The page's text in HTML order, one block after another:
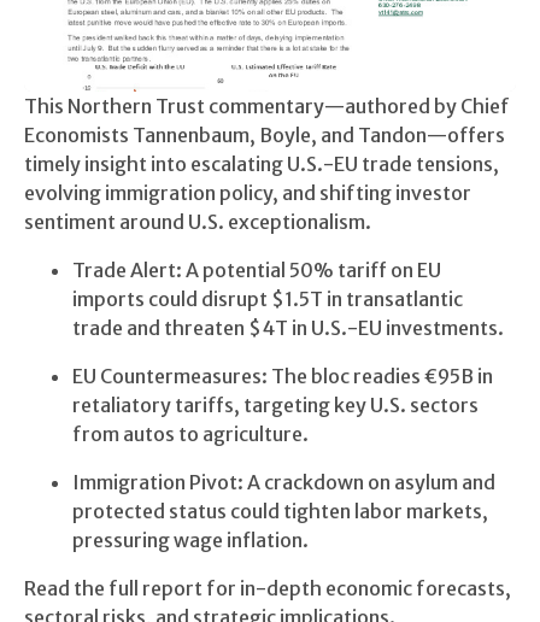
This Northern Trust commentary—authored by Chief
Economists Tannenbaum, Boyle, and Tandon—offers
timely insight into escalating U.S.-EU trade tensions,
evolving immigration policy, and shifting investor
sentiment around U.S. exceptionalism.
Trade Alert: A potential 50% tariff on EU
imports could disrupt $1.5T in transatlantic
trade and threaten $4T in U.S.-EU investments.
EU Countermeasures: The bloc readies €95B in
retaliatory tariffs, targeting key U.S. sectors
from autos to agriculture.
Immigration Pivot: A crackdown on asylum and
protected status could tighten labor markets,
pressuring wage inflation.
Read the full report for in-depth economic forecasts,
sectoral risks, and strategic implications.